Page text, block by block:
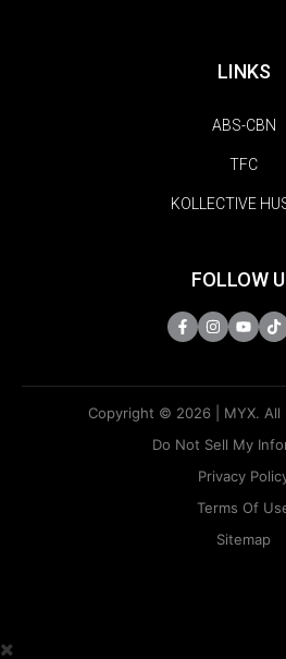
LINKS
ABS-CBN
TFC
KOLLECTIVE
FOLLOW
Copyright © 2026 | MYX. All
Do Not Sell My
Privacy
Terms Of
Sitemap